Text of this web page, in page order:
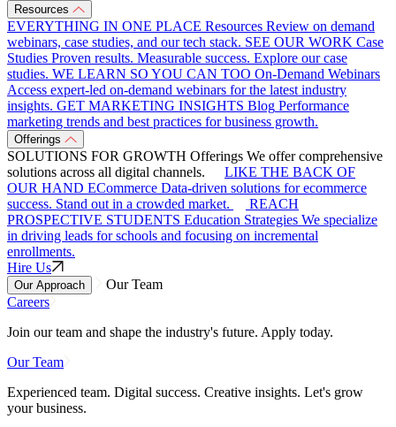
Resources
EVERYTHING IN ONE PLACE Resources Review on demand
webinars, case studies, and our tech stack. SEE OUR WORK Case
Studies Proven results. Measurable success. Explore our case
studies. WE LEARN SO YOU CAN TOO On-Demand Webinars
Access expert-led on-demand webinars for the latest industry
insights. GET MARKETING INSIGHTS Blog Performance
marketing trends and best practices for business growth.
Offerings
SOLUTIONS FOR GROWTH Offerings We offer comprehensive
solutions across all digital channels.
LIKE THE BACK OF
OUR HAND ECommerce Data-driven solutions for ecommerce
success. Stand out in a crowded market.
REACH
PROSPECTIVE STUDENTS Education Strategies We specialize
in driving leads for schools and focusing on incremental
enrollments.
Hire Us
Our Approach
Our Team
Careers
Join our team and shape the industry's future. Apply today.
Our Team
Experienced team. Digital success. Creative insights. Let's grow
your business.